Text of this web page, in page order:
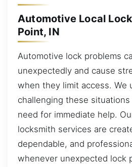
Automotive Local
Point, IN
Automotive lock problems
unexpectedly and cause
when they limit access. We
challenging these
need for immediate help.
locksmith services are
dependable, and
whenever unexpected lock